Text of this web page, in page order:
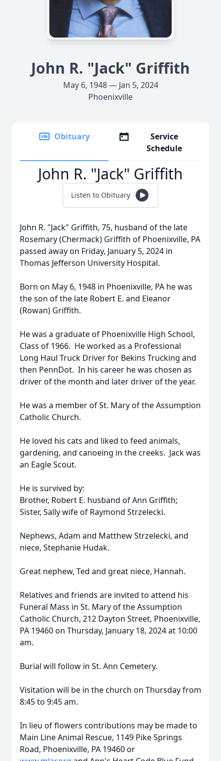
John R. "Jack" Griffith
May 6, 1948 — Jan 5, 2024
Phoenixville
Obituary
Service
Schedule
John R. "Jack" Griffith
Listen to Obituary
John R. "Jack" Griffith, 75, husband of the late
Rosemary (Chermack) Griffith of Phoenixville, PA
passed away on Friday, January 5, 2024 in
Thomas Jefferson University Hospital.
Born on May 6, 1948 in Phoenixville, PA he was
the son of the late Robert E. and Eleanor
(Rowan) Griffith.
He was a graduate of Phoenixville High School,
Class of 1966. He worked as a Professional
Long Haul Truck Driver for Bekins Trucking and
then PennDot. In his career he was chosen as
driver of the month and later driver of the year.
He was a member of St. Mary of the Assumption
Catholic Church.
He loved his cats and liked to feed animals,
gardening, and canoeing in the creeks. Jack was
an Eagle Scout.
He is survived by:
Brother, Robert E. husband of Ann Griffith;
Sister, Sally wife of Raymond Strzelecki.
Nephews, Adam and Matthew Strzelecki, and
niece, Stephanie Hudak.
Great nephew, Ted and great niece, Hannah.
Relatives and friends are invited to attend his
Funeral Mass in St. Mary of the Assumption
Catholic Church, 212 Dayton Street, Phoenixville,
PA 19460 on Thursday, January 18, 2024 at 10:00
am.
Burial will follow in St. Ann Cemetery.
Visitation will be in the church on Thursday from
8:45 to 9:45 am.
In lieu of flowers contributions may be made to
Main Line Animal Rescue, 1149 Pike Springs
Road, Phoenixville, PA 19460 or